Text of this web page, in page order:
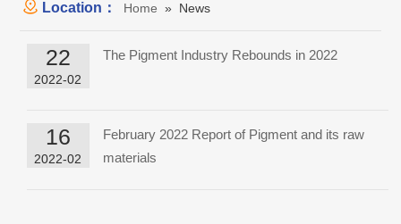
Location： Home » News
22
2022-02
The Pigment Industry Rebounds in 2022
16
2022-02
February 2022 Report of Pigment and its raw
materials